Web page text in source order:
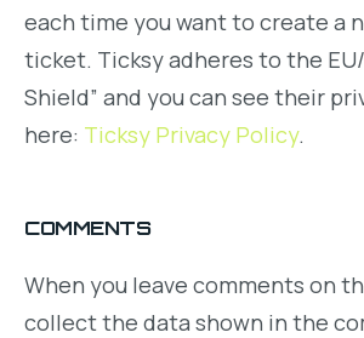
each time you want to create a
ticket. Ticksy adheres to the EU/
Shield” and you can see their
here: Ticksy Privacy Policy.
COMMENTS
When you leave comments on
collect the data shown in the